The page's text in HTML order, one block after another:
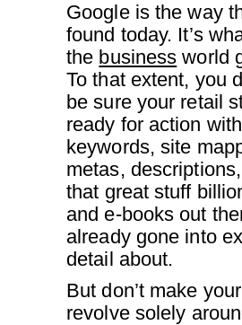
Google is the way
found today. It’s
the business world
To that extent, you
be sure your retail
ready for action
keywords, site
metas,
that great stuff
and e-books out
already gone into
detail about.
But don’t make
revolve solely